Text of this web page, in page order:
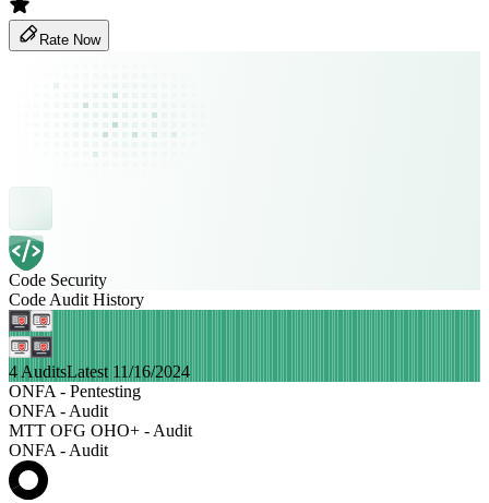
Rate Now
Code Security
Code Audit History
4 AuditsLatest 11/16/2024
ONFA - Pentesting
ONFA - Audit
MTT OFG OHO+ - Audit
ONFA - Audit